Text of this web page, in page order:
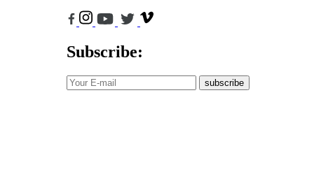
Subscribe:
subscribe